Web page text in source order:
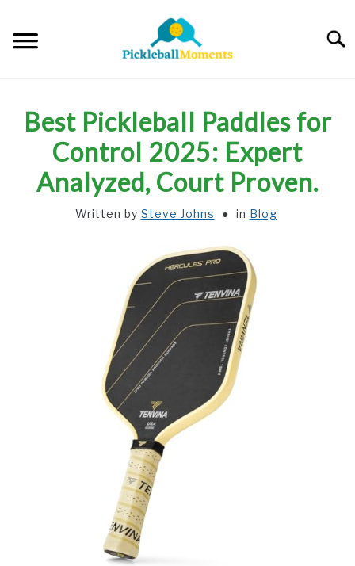
content
ABOUT US
BLOG
Best Pickleball Paddles for
Control 2025: Expert
Analyzed, Court Proven.
Written by Steve Johns in Blog